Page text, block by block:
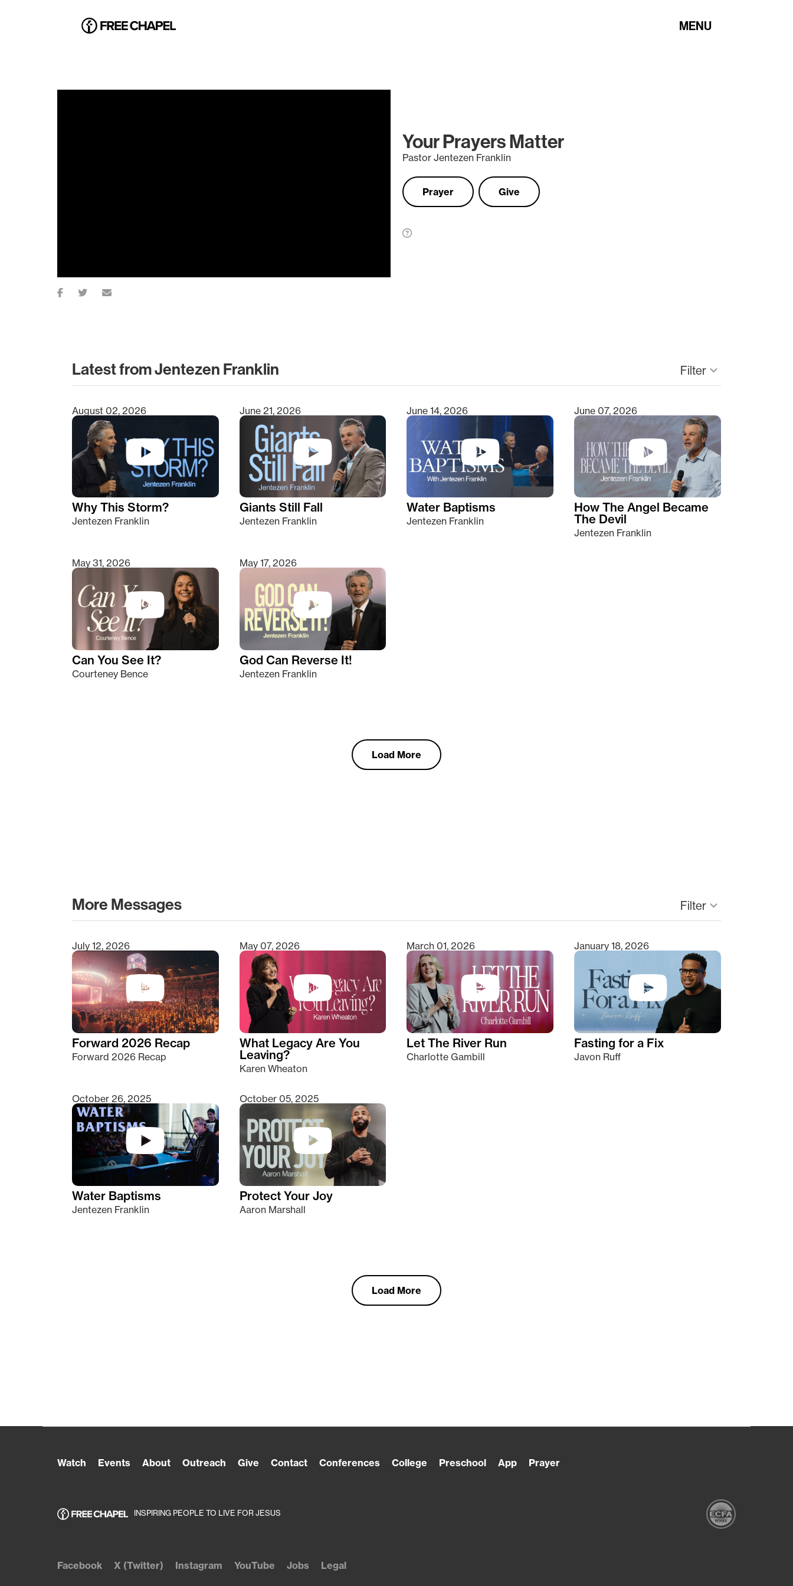
MENU
Your Prayers Matter
Pastor Jentezen Franklin
Prayer Give
Latest from Jentezen Franklin Filterkeyboard_arrow_down
Type 2 or more characters for results.
August 02, 2026
Why This Storm?
Jentezen Franklin
June 21, 2026
Giants Still Fall
Jentezen Franklin
June 14, 2026
Water Baptisms
Jentezen Franklin
June 07, 2026
How The Angel Became
The Devil
Jentezen Franklin
May 31, 2026
Can You See It?
Courteney Bence
May 17, 2026
God Can Reverse It!
Jentezen Franklin
Load More
More Messages Filterkeyboard_arrow_down
Type 2 or more characters for results.
July 12, 2026
Forward 2026 Recap
Forward 2026 Recap
May 07, 2026
What Legacy Are You
Leaving?
Karen Wheaton
March 01, 2026
Let The River Run
Charlotte Gambill
January 18, 2026
Fasting for a Fix
Javon Ruff
October 26, 2025
Water Baptisms
Jentezen Franklin
October 05, 2025
Protect Your Joy
Aaron Marshall
Load More
Watch Events About Outreach Give Contact Conferences College Preschool App Prayer
INSPIRING PEOPLE TO LIVE FOR JESUS
Facebook X (Twitter) Instagram YouTube Jobs Legal